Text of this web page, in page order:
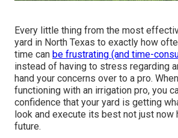
Every little thing from the most
yard in North Texas to exactly how
time can be frustrating (and time-
instead of having to stress regarding
hand your concerns over to a pro.
functioning with an irrigation pro, you
confidence that your yard is getting
look and execute its best not just now
future.